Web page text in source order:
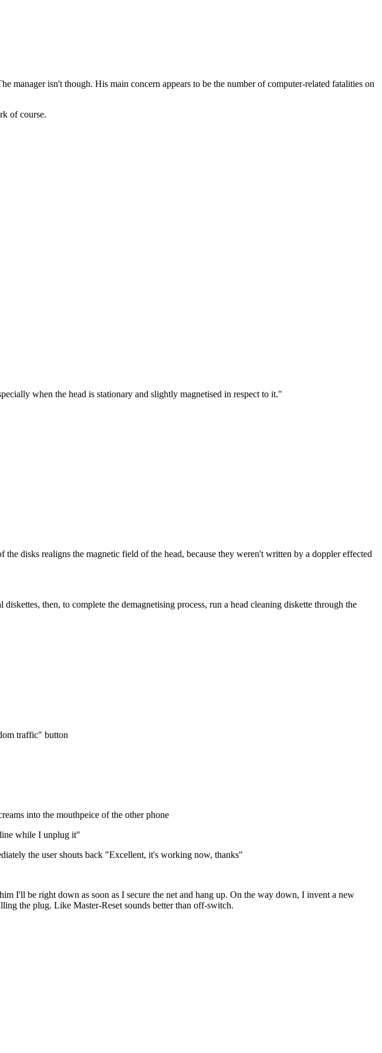
isn't though. His main concern appears to be the number of computer-related fatalities on
of course.
when the head is stationary and slightly magnetised in respect to it."
disks realigns the magnetic field of the head, because they weren't written by a doppler effected
then, to complete the demagnetising process, run a head cleaning diskette through the
traffic" button
into the mouthpeice of the other phone
while I unplug it"
the user shouts back "Excellent, it's working now, thanks"
I'll be right down as soon as I secure the net and hang up. On the way down, I invent a new
the plug. Like Master-Reset sounds better than off-switch.